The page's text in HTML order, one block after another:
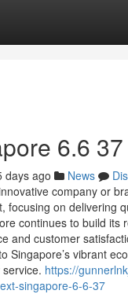
6.6 37
days ago News
company or
focusing on delivering
continues to build its
and customer
Singapore’s vibrant
https://
singapore-6-6-37